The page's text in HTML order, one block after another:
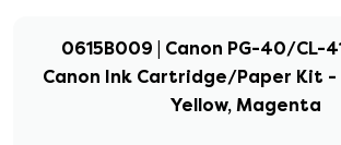
0615B009 | Canon PG-40/CL-
Canon Ink Cartridge/Paper Kit -
Yellow, Magenta